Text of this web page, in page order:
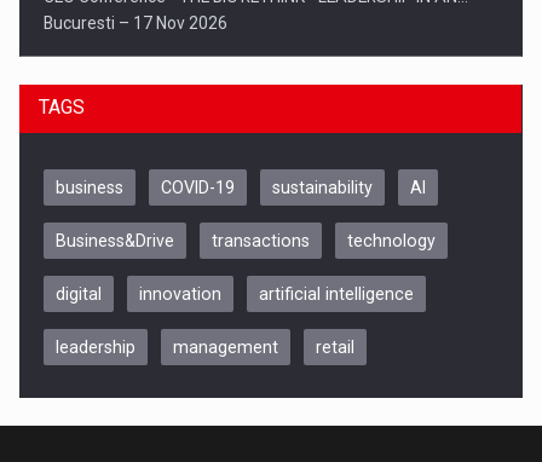
Bucuresti – 17 Nov 2026
Be Inspired. Make it Happen!, CLUJ, 9 Decembrie
TAGS
business COVID-19 sustainability AI
Business&Drive transactions technology
digital innovation artificial intelligence
leadership management retail